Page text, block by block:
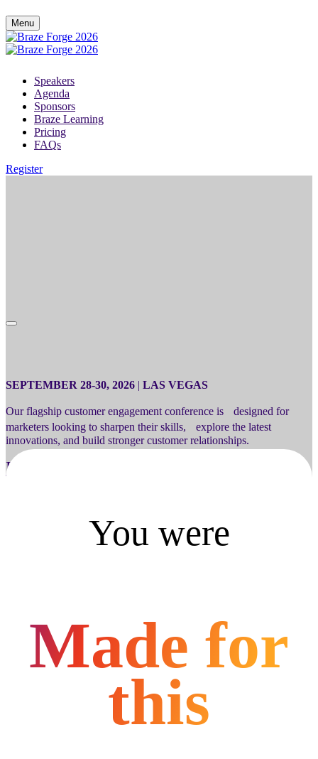
Menu
Speakers
Agenda
Sponsors
Braze Learning
Pricing
FAQs
Register
SEPTEMBER 28-30, 2026 | LAS VEGAS
Our flagship customer engagement conference is designed for
marketers looking to sharpen their skills, explore the latest
innovations, and build stronger customer relationships.
Register
You were
Made for
this